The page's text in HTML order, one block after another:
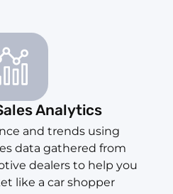
Analytics
and trends using
data gathered from
dealers to help you
like a car shopper